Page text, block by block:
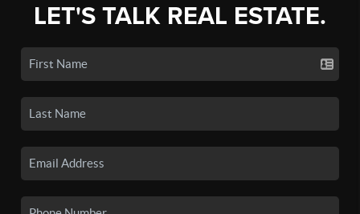
LET'S TALK REAL ESTATE.